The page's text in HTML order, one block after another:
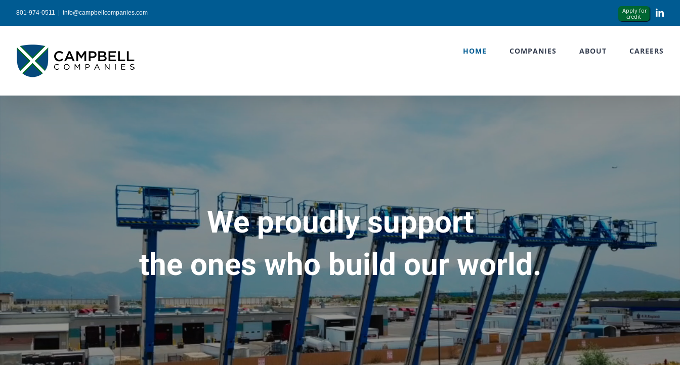
content
801-974-0511 info@campbellcompanies.com
HOME COMPANIES ABOUT CAREERS
We proudly support
the ones who build our world.